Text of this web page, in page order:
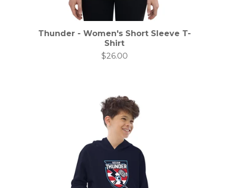
Thunder - Women's Short Sleeve T-
Shirt
$26.00